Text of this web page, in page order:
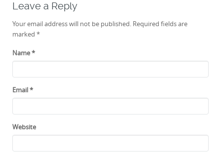
Leave a Reply
Your email address will not be published. Required fields are
marked *
Name*
Email*
Website